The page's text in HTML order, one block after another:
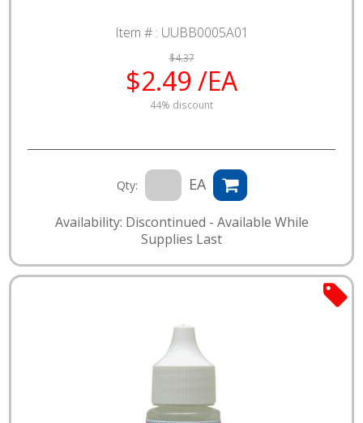
Item # : UUBB0005A01
$4.37
$2.49 /EA
44% discount
Qty: EA
Availability: Discontinued - Available While
Supplies Last